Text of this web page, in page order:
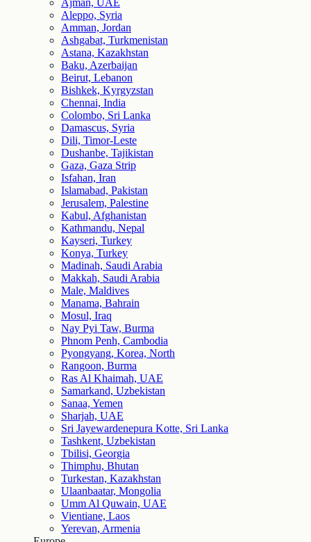
Ajman, UAE
Aleppo, Syria
Amman, Jordan
Ashgabat, Turkmenistan
Astana, Kazakhstan
Baku, Azerbaijan
Beirut, Lebanon
Bishkek, Kyrgyzstan
Chennai, India
Colombo, Sri Lanka
Damascus, Syria
Dili, Timor-Leste
Dushanbe, Tajikistan
Gaza, Gaza Strip
Isfahan, Iran
Islamabad, Pakistan
Jerusalem, Palestine
Kabul, Afghanistan
Kathmandu, Nepal
Kayseri, Turkey
Konya, Turkey
Madinah, Saudi Arabia
Makkah, Saudi Arabia
Male, Maldives
Manama, Bahrain
Mosul, Iraq
Nay Pyi Taw, Burma
Phnom Penh, Cambodia
Pyongyang, Korea, North
Rangoon, Burma
Ras Al Khaimah, UAE
Samarkand, Uzbekistan
Sanaa, Yemen
Sharjah, UAE
Sri Jayewardenepura Kotte, Sri Lanka
Tashkent, Uzbekistan
Tbilisi, Georgia
Thimphu, Bhutan
Turkestan, Kazakhstan
Ulaanbaatar, Mongolia
Umm Al Quwain, UAE
Vientiane, Laos
Yerevan, Armenia